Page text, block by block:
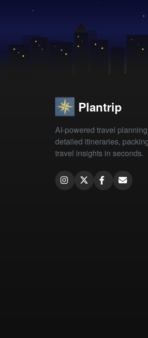
Plantrip
AI-powered travel
detailed itineraries,
travel insights in seconds.